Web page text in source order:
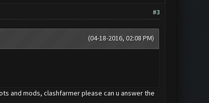
#3
(04-18-2016, 02:08 PM)
and mods, clashfarmer please can u answer the